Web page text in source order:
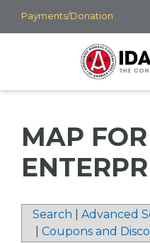
Skip
to
Payments/Donation
MAP
Search Advanced
Coupons and